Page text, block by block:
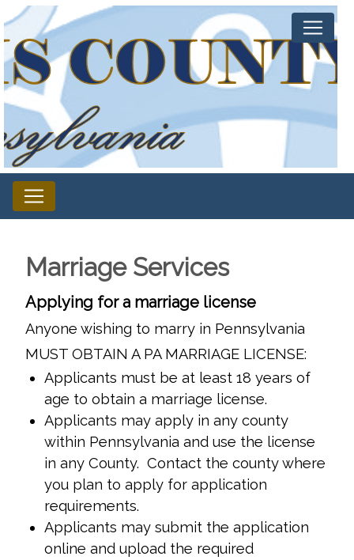
Marriage Services
Applying for a marriage license
Anyone wishing to marry in Pennsylvania
MUST OBTAIN A PA MARRIAGE LICENSE:
Applicants must be at least 18 years of
age to obtain a marriage license.
Applicants may apply in any county
within Pennsylvania and use the license
in any County. Contact the county where
you plan to apply for application
requirements.
Applicants may submit the application
online and upload the required